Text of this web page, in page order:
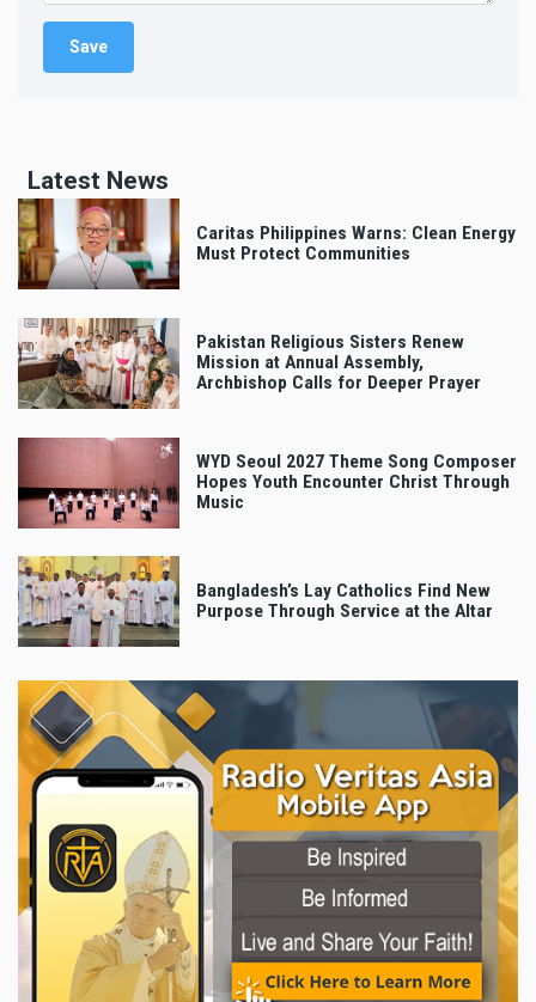
Latest News
Caritas Philippines Warns: Clean Energy
Must Protect Communities
Pakistan Religious Sisters Renew
Mission at Annual Assembly,
Archbishop Calls for Deeper Prayer
WYD Seoul 2027 Theme Song Composer
Hopes Youth Encounter Christ Through
Music
Bangladesh’s Lay Catholics Find New
Purpose Through Service at the Altar